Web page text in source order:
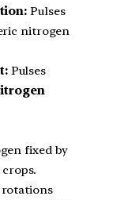
Pulses
nitrogen
Pulses
fixed by
rotations